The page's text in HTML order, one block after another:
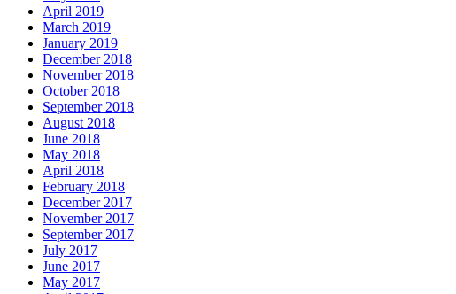
April 2019
March 2019
January 2019
December 2018
November 2018
October 2018
September 2018
August 2018
June 2018
May 2018
April 2018
February 2018
December 2017
November 2017
September 2017
July 2017
June 2017
May 2017